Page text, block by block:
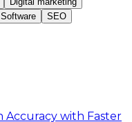
Software SEO